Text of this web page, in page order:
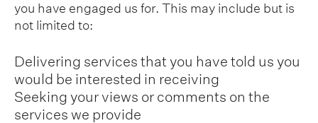
you have engaged us for. This may include but is
not limited to:
Delivering services that you have told us you
would be interested in receiving
Seeking your views or comments on the
services we provide